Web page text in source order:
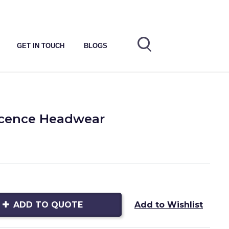
GET IN TOUCH BLOGS
Headwear
ADD TO QUOTE Add to Wishlist